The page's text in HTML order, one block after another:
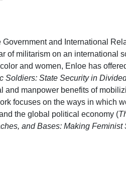
and International
of militarism on an international
and women, Enloe has
Soldiers: State Security in
and manpower benefits of
focuses on the ways in which
the global political economy (
and Bases: Making